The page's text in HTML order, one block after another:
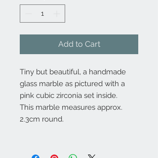
Add to Cart
Tiny but beautiful, a handmade
glass marble as pictured with a
pink cubic zirconia set inside.
This marble measures approx.
2.3cm round.